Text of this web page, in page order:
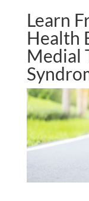
Learn
Health
Medial